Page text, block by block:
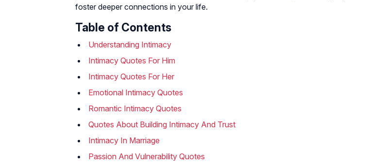
foster deeper connections in your life.
Table of Contents
Understanding Intimacy
Intimacy Quotes For Him
Intimacy Quotes For Her
Emotional Intimacy Quotes
Romantic Intimacy Quotes
Quotes About Building Intimacy And Trust
Intimacy In Marriage
Passion And Vulnerability Quotes